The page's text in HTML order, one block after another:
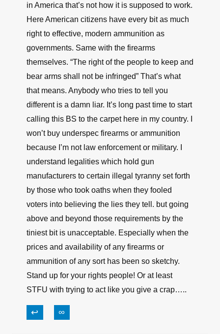
in America that’s not how it is supposed to work.
Here American citizens have every bit as much
right to effective, modern ammunition as
governments. Same with the firearms
themselves. “The right of the people to keep and
bear arms shall not be infringed” That’s what
that means. Anybody who tries to tell you
different is a damn liar. It’s long past time to start
calling this BS to the carpet here in my country. I
won’t buy underspec firearms or ammunition
because I’m not law enforcement or military. I
understand legalities which hold gun
manufacturers to certain illegal tyranny set forth
by those who took oaths when they fooled
voters into believing the lies they tell. but going
above and beyond those requirements by the
tiniest bit is unacceptable. Especially when the
prices and availability of any firearms or
ammunition of any sort has been so sketchy.
Stand up for your rights people! Or at least
STFU with trying to act like you give a crap…..
↩ ∞